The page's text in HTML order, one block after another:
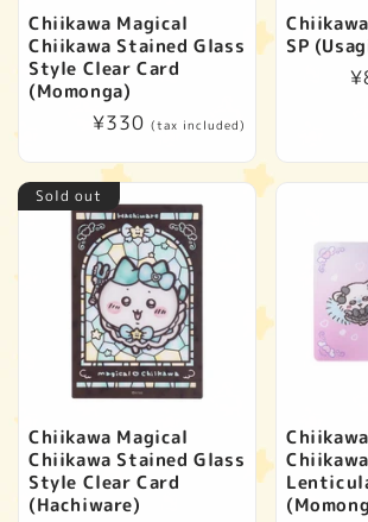
Chiikawa Magical
Chiikawa Stained Glass
Style Clear Card
(Momonga)
Regular
¥330 (tax included)
SP
Sold out
Chiikawa Magical
Chiikawa Stained Glass
Style Clear Card
(Hachiware)